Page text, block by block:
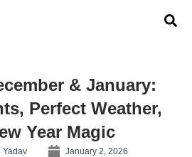
& January:
Perfect Weather,
Year Magic
Yadav January 2, 2026